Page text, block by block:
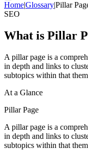
Home|Glossary|Pillar
SEO
What is Pillar
A pillar page is a
in depth and links to
subtopics within that
At a Glance
Pillar Page
A pillar page is a
in depth and links to
subtopics within that